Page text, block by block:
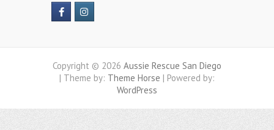
Copyright © 2026 Aussie Rescue San Diego
| Theme by: Theme Horse | Powered by:
WordPress